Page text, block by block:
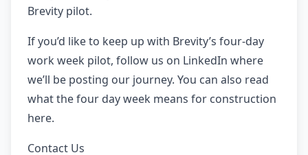
Brevity pilot.
If you’d like to keep up with Brevity’s four-day
work week pilot, follow us on LinkedIn where
we’ll be posting our journey. You can also read
what the four day week means for construction
here.
Contact Us